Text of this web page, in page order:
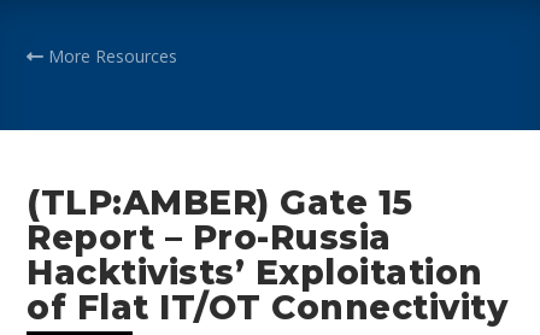
More Resources
(TLP:AMBER) Gate 15
Report – Pro-Russia
Hacktivists’ Exploitation
of Flat IT/OT Connectivity